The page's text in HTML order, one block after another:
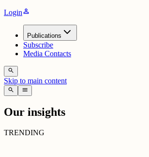
Loginperson
Publications
Subscribe
Media Contacts
search
Skip to main content
search menu
Our insights
TRENDING